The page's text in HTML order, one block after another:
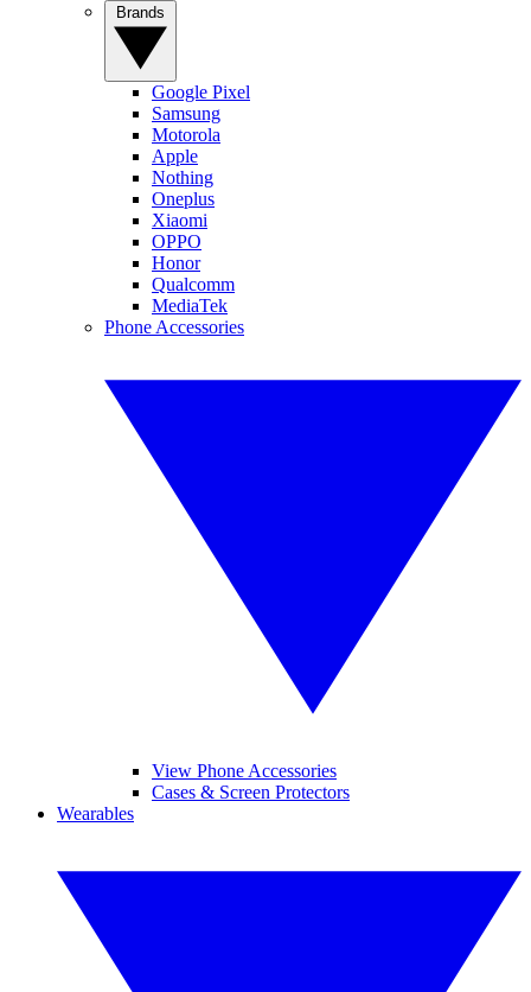
Google Pixel
Samsung
Motorola
Apple
Nothing
Oneplus
Xiaomi
OPPO
Honor
Qualcomm
MediaTek
Phone Accessories
View Phone Accessories
Cases & Screen Protectors
Wearables